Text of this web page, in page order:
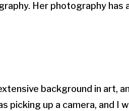
Her photography has
background in art,
picking up a camera, and I